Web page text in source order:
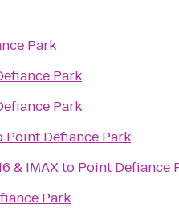
Park
Park
Park
Point Defiance Park
& IMAXto Point Defiance
Park